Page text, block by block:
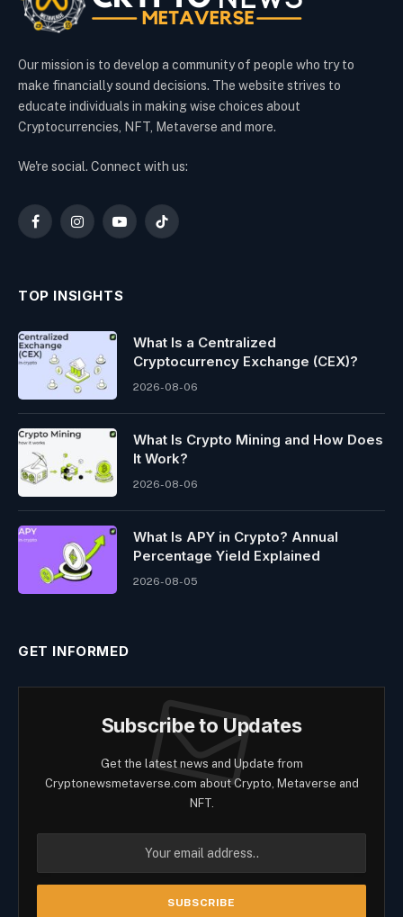
Our mission is to develop a community of people who try to
make financially sound decisions. The website strives to
educate individuals in making wise choices about
Cryptocurrencies, NFT, Metaverse and more.
We're social. Connect with us:
FacebookInstagramYouTubeTikTok
TOP INSIGHTS
What Is a Centralized
Cryptocurrency Exchange (CEX)?
2026-08-06
What Is Crypto Mining and How Does
It Work?
2026-08-06
What Is APY in Crypto? Annual
Percentage Yield Explained
2026-08-05
GET INFORMED
Subscribe to Updates
Get the latest news and Update from
Cryptonewsmetaverse.com about Crypto, Metaverse and
NFT.